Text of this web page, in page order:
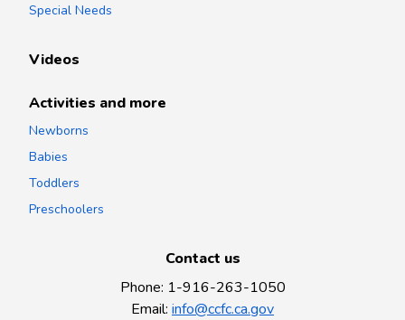
Special Needs
Videos
Activities and more
Newborns
Babies
Toddlers
Preschoolers
Contact us
Phone: 1-916-263-1050
Email: info@ccfc.ca.gov